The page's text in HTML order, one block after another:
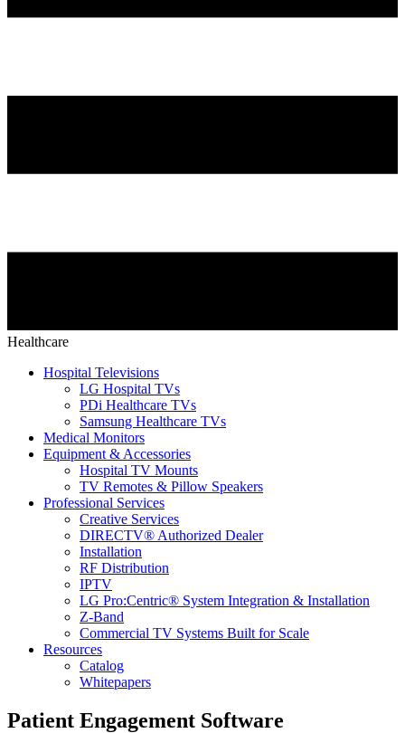
Healthcare
Hospital Televisions
LG Hospital TVs
PDi Healthcare TVs
Samsung Healthcare TVs
Medical Monitors
Equipment & Accessories
Hospital TV Mounts
TV Remotes & Pillow Speakers
Professional Services
Creative Services
DIRECTV® Authorized Dealer
Installation
RF Distribution
IPTV
LG Pro:Centric® System Integration & Installation
Z-Band
Commercial TV Systems Built for Scale
Resources
Catalog
Whitepapers
Patient Engagement Software